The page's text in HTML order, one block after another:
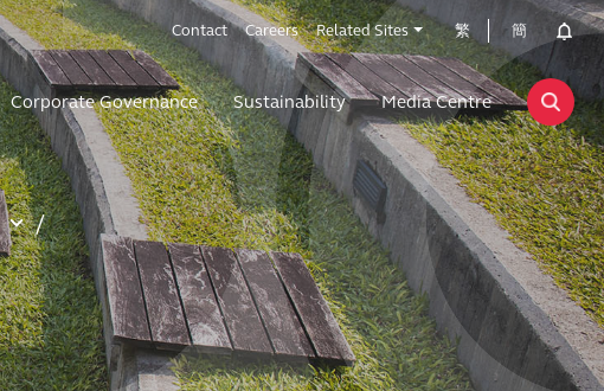
Contact Careers Related Sites 繁 簡
Corporate Governance Sustainability Media Centre